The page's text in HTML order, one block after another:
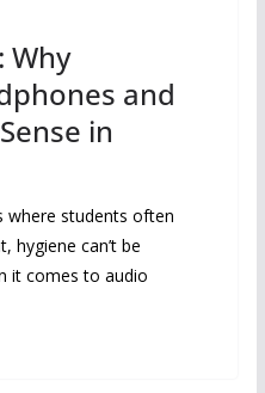
Why
and
in
where students often
hygiene can’t be
it comes to audio